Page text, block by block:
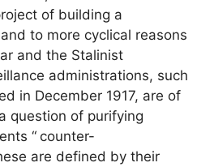
of building a
to more cyclical reasons
and the Stalinist
administrations, such
in December 1917, are of
question of purifying
“ counter-
are defined by their